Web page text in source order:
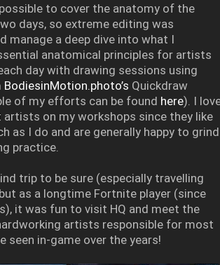
to cover the anatomy of the
days, so extreme editing was
manage a deep dive into what I
anatomical principles for artists
day with drawing sessions using
BodiesinMotion.photo’s Quickdraw
of my efforts can be found here). I
artists on my workshops since they like
as I do and are generally happy to grind
practice.
trip to be sure (especially travelling
as a longtime Fortnite player (since
it was fun to visit HQ and meet the
artists responsible for most
seen in-game over the years!